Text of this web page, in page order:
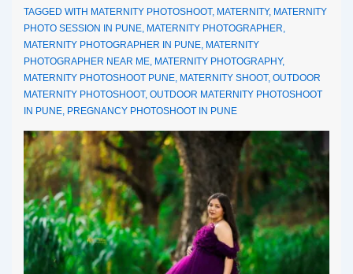
TAGGED WITH MATERNITY PHOTOSHOOT, MATERNITY, MATERNITY
PHOTO SESSION IN PUNE, MATERNITY PHOTOGRAPHER,
MATERNITY PHOTOGRAPHER IN PUNE, MATERNITY
PHOTOGRAPHER NEAR ME, MATERNITY PHOTOGRAPHY,
MATERNITY PHOTOSHOOT PUNE, MATERNITY SHOOT, OUTDOOR
MATERNITY PHOTOSHOOT, OUTDOOR MATERNITY PHOTOSHOOT
IN PUNE, PREGNANCY PHOTOSHOOT IN PUNE